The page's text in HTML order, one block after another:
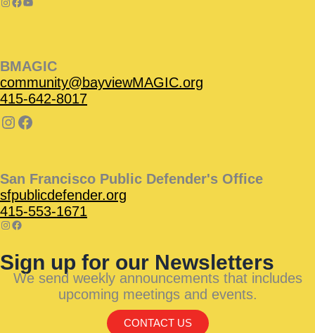
BMAGIC
community@bayviewMAGIC.org
415-642-8017
San Francisco Public Defender's Office
sfpublicdefender.org
415-553-1671
Sign up for our Newsletters
We send weekly announcements that includes
upcoming meetings and events.
CONTACT US